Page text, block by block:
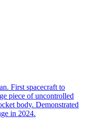
First spacecraft to
piece of uncontrolled
body. Demonstrated
in 2024.